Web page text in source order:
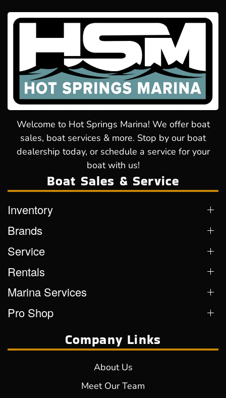
Welcome to Hot Springs Marina! We offer boat
sales, boat services & more. Stop by our boat
dealership today, or schedule a service for your
boat with us!
Boat Sales & Service
Inventory
Brands
Service
Rentals
Marina Services
Pro Shop
Company Links
About Us
Meet Our Team